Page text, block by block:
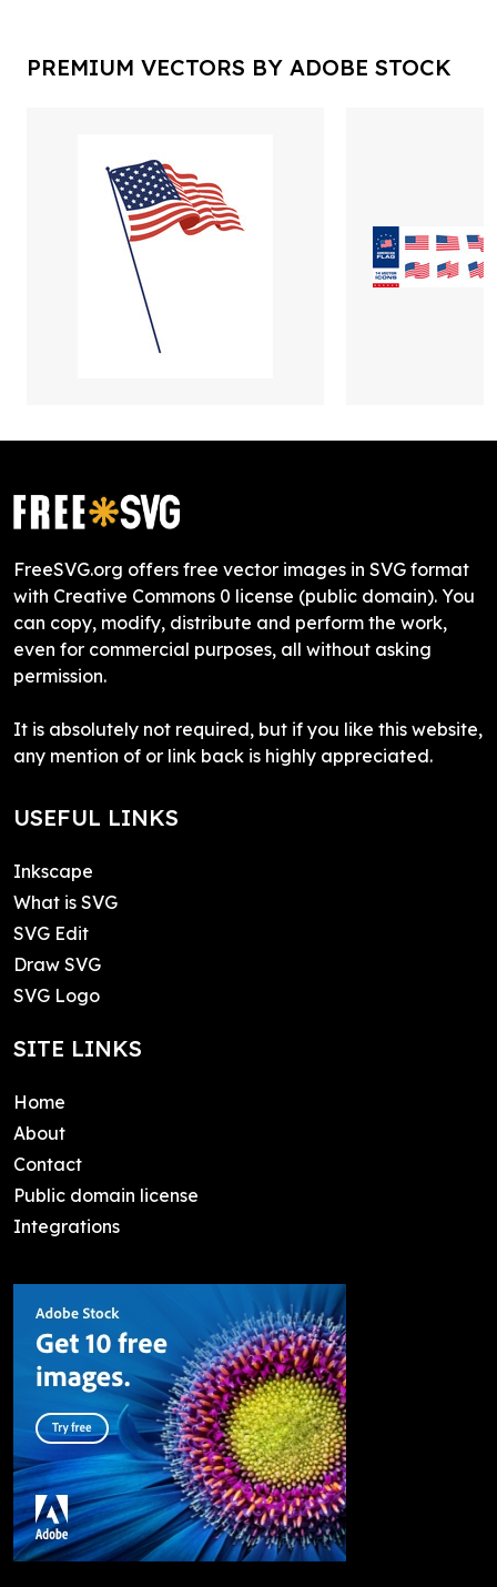
PREMIUM VECTORS BY ADOBE STOCK
FreeSVG.org offers free vector images in SVG format
with Creative Commons 0 license (public domain). You
can copy, modify, distribute and perform the work,
even for commercial purposes, all without asking
permission.
It is absolutely not required, but if you like this website,
any mention of or link back is highly appreciated.
USEFUL LINKS
Inkscape
What is SVG
SVG Edit
Draw SVG
SVG Logo
SITE LINKS
Home
About
Contact
Public domain license
Integrations